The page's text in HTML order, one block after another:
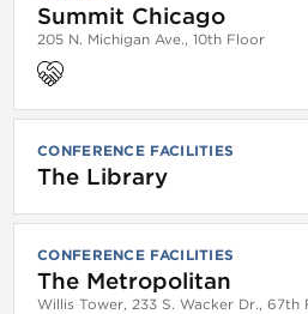
Summit Chicago
205 N. Michigan Ave., 10th Floor
CONFERENCE FACILITIES
The Library
CONFERENCE FACILITIES
The Metropolitan
Willis Tower, 233 S. Wacker Dr., 67th